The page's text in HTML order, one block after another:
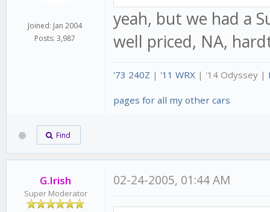
Joined: Jan 2004
Posts: 3,987
yeah, but we had a
well priced, NA,
'73 240Z | '11 WRX | '14 Odyssey |
pages for all my other cars
Find
G.Irish
Super Moderator
02-24-2005, 01:44 AM